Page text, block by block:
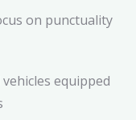
on punctuality
equipped